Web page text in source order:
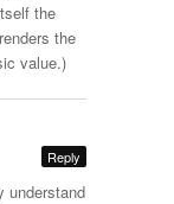
the
the
value.)
Reply
understand